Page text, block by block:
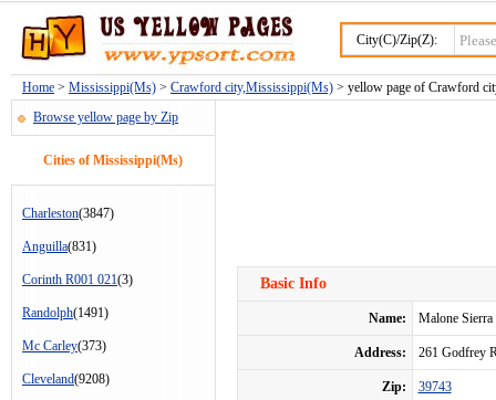
City(C)/Zip(Z):
Home > Mississippi(Ms) > Crawford city,Mississippi(Ms) > yellow page of Crawford
Browse yellow page by Zip
Cities of Mississippi(Ms)
Charleston(3847)
Anguilla(831)
Corinth R001 021(3)
Randolph(1491)
Mc Carley(373)
Cleveland(9208)
Basic Info
Name: Malone Sierra
Address: 261 Godfrey
Zip: 39743